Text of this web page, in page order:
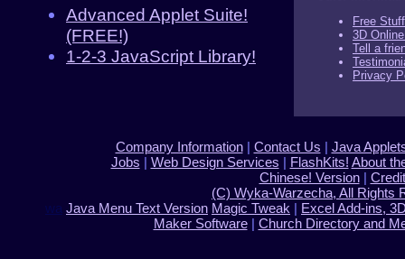
Advanced Applet Suite!
(FREE!)
1-2-3 JavaScript Library!
Free
3D
Tell a
Privacy
Company Information| Contact Us | Java
Jobs | Web Design Services | FlashKits! About
Chinese! Version|
(C) Wyka-Warzecha, All Rights
wa Java Menu Text Version Magic Tweak | Excel Add-ins,
Maker Software| Church Directory and